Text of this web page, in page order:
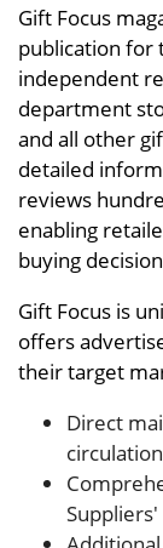
Gift Focus
publication for
independent
department
and all other
detailed
reviews
enabling
buying
Gift Focus is
offers
their target
Direct
circulation